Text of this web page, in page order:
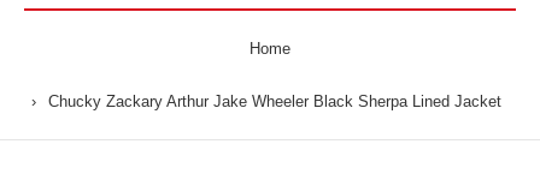
Home
Chucky Zackary Arthur Jake Wheeler Black Sherpa Lined Jacket